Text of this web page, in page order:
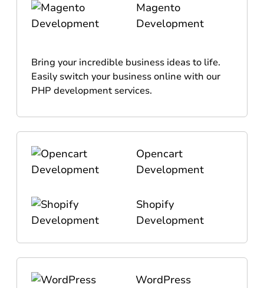
Magento
Development
Bring your incredible business ideas to life.
Easily switch your business online with our
PHP development services.
Opencart
Development
Shopify
Development
WordPress